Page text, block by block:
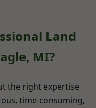
Land
MI?
the right expertise
time-consuming,